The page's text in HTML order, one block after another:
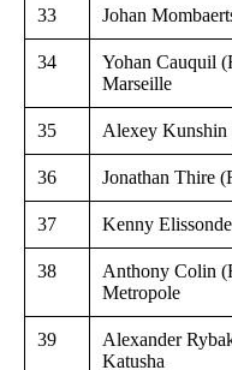
33 Johan
34
Yohan Cauquil
Marseille
35 Alexey
36 Jonathan Thire
37 Kenny
38
Anthony Colin
Metropole
39
Alexander
Katusha